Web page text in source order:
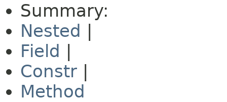
Summary:
Nested
Field
Constr
Method